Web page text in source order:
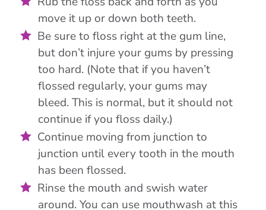
move it up or down both teeth.
Be sure to floss right at the gum line,
but don’t injure your gums by pressing
too hard. (Note that if you haven’t
flossed regularly, your gums may
bleed. This is normal, but it should not
continue if you floss daily.)
Continue moving from junction to
junction until every tooth in the mouth
has been flossed.
Rinse the mouth and swish water
around. You can use mouthwash at this